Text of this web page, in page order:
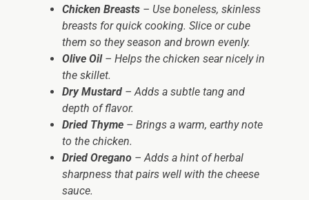
Chicken Breasts – Use boneless, skinless
breasts for quick cooking. Slice or cube
them so they season and brown evenly.
Olive Oil– Helps the chicken sear nicely in
the skillet.
Dry Mustard – Adds a subtle tang and
depth of flavor.
Dried Thyme – Brings a warm, earthy note
to the chicken.
Dried Oregano – Adds a hint of herbal
sharpness that pairs well with the cheese
sauce.